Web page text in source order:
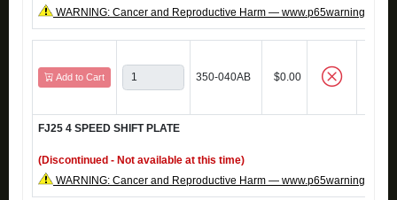
WARNING: Cancer and Reproductive Harm —
Add to Cart 350-040AB $0.00
FJ25 4 SPEED SHIFT PLATE
(Discontinued - Not available at this time)
WARNING: Cancer and Reproductive Harm —